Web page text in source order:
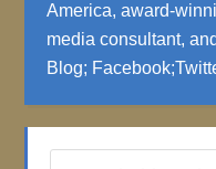
America, award-
media consultant,
Blog; Facebook;